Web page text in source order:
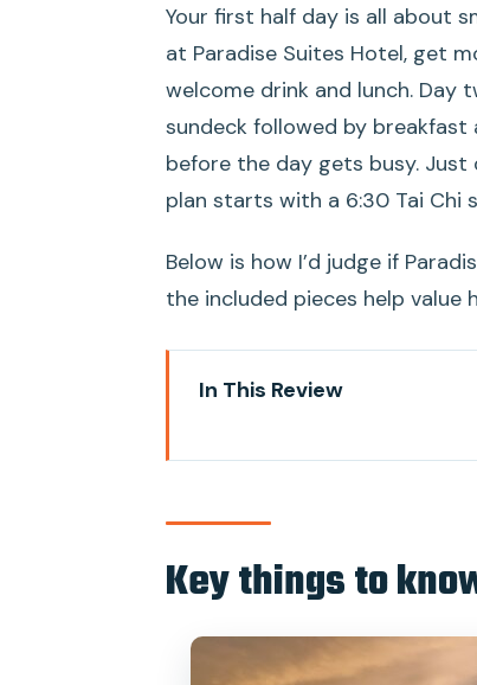
Your first half day is all about
at Paradise Suites Hotel, get
welcome drink and lunch. Day
sundeck followed by
before the day gets busy. Just
plan starts with a 6:30 Tai Chi
Below is how I’d judge if
the included pieces help value
In This Review
Paradise Elegance
big deal)
Tai Chi at 6:30: the
Key things to